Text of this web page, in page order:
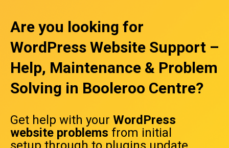
Are you looking for
WordPress Website Support –
Help, Maintenance & Problem
Solving in Booleroo Centre?
Get help with your WordPress
website problems from initial